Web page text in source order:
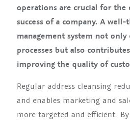
operations are crucial for the
success of a company. A
management system not only
processes but also
improving the quality of
Regular address cleansing
and enables marketing and
more targeted and efficient.